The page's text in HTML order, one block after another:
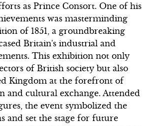
as Prince Consort. One of his
was masterminding
of 1851, a groundbreaking
Britain's industrial and
This exhibition not only
of British society but also
Kingdom at the forefront of
and cultural exchange. Attended
the event symbolized the
and set the stage for future